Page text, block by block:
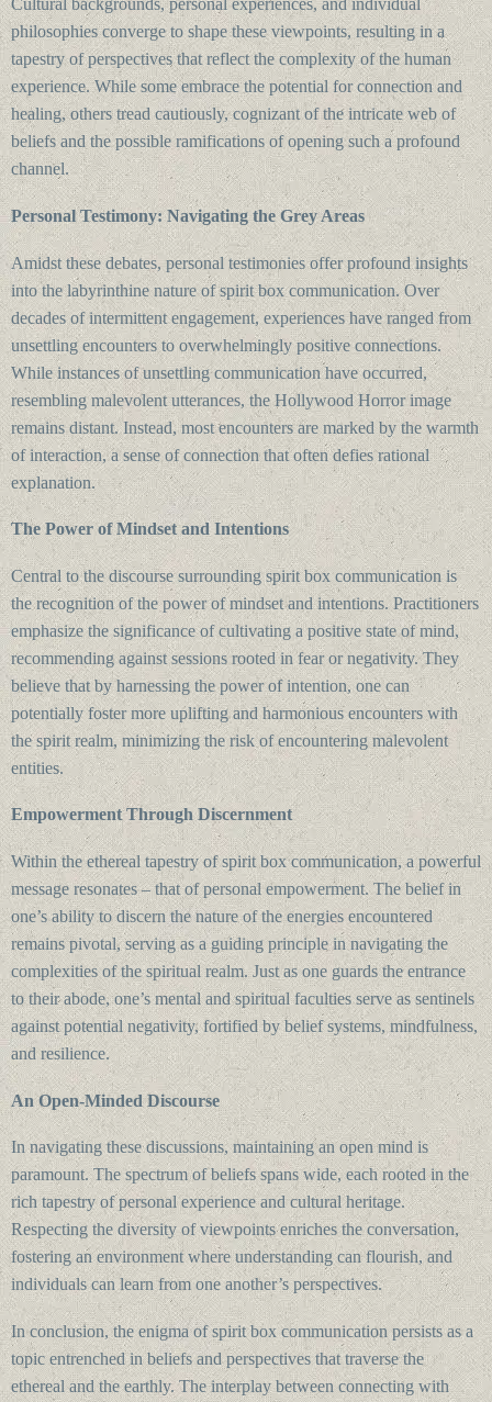
Cultural backgrounds, personal experiences, and individual
philosophies converge to shape these viewpoints, resulting in a
tapestry of perspectives that reflect the complexity of the human
experience. While some embrace the potential for connection and
healing, others tread cautiously, cognizant of the intricate web of
beliefs and the possible ramifications of opening such a profound
channel.
Personal Testimony: Navigating the Grey Areas
Amidst these debates, personal testimonies offer profound insights
into the labyrinthine nature of spirit box communication. Over
decades of intermittent engagement, experiences have ranged from
unsettling encounters to overwhelmingly positive connections.
While instances of unsettling communication have occurred,
resembling malevolent utterances, the Hollywood Horror image
remains distant. Instead, most encounters are marked by the warmth
of interaction, a sense of connection that often defies rational
explanation.
The Power of Mindset and Intentions
Central to the discourse surrounding spirit box communication is
the recognition of the power of mindset and intentions. Practitioners
emphasize the significance of cultivating a positive state of mind,
recommending against sessions rooted in fear or negativity. They
believe that by harnessing the power of intention, one can
potentially foster more uplifting and harmonious encounters with
the spirit realm, minimizing the risk of encountering malevolent
entities.
Empowerment Through Discernment
Within the ethereal tapestry of spirit box communication, a powerful
message resonates – that of personal empowerment. The belief in
one’s ability to discern the nature of the energies encountered
remains pivotal, serving as a guiding principle in navigating the
complexities of the spiritual realm. Just as one guards the entrance
to their abode, one’s mental and spiritual faculties serve as sentinels
against potential negativity, fortified by belief systems, mindfulness,
and resilience.
An Open-Minded Discourse
In navigating these discussions, maintaining an open mind is
paramount. The spectrum of beliefs spans wide, each rooted in the
rich tapestry of personal experience and cultural heritage.
Respecting the diversity of viewpoints enriches the conversation,
fostering an environment where understanding can flourish, and
individuals can learn from one another’s perspectives.
In conclusion, the enigma of spirit box communication persists as a
topic entrenched in beliefs and perspectives that traverse the
ethereal and the earthly. The interplay between connecting with